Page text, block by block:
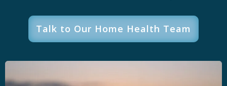
Talk to Our Home Health Team